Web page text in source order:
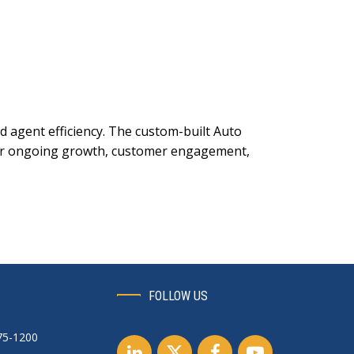
agent efficiency. The custom-built Auto
ongoing growth, customer engagement,
1200
FOLLOW US